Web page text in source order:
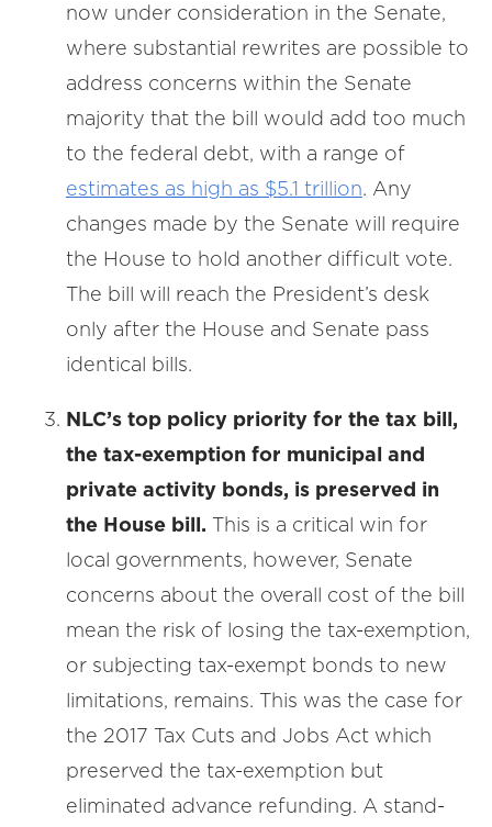
now under consideration in the Senate,
where substantial rewrites are possible to
address concerns within the Senate
majority that the bill would add too much
to the federal debt, with a range of
estimates as high as $5.1 trillion. Any
changes made by the Senate will require
the House to hold another difficult vote.
The bill will reach the President’s desk
only after the House and Senate pass
identical bills.
NLC’s top policy priority for the tax bill,
the tax-exemption for municipal and
private activity bonds, is preserved in
the House bill. This is a critical win for
local governments, however, Senate
concerns about the overall cost of the bill
mean the risk of losing the tax-exemption,
or subjecting tax-exempt bonds to new
limitations, remains. This was the case for
the 2017 Tax Cuts and Jobs Act which
preserved the tax-exemption but
eliminated advance refunding. A stand-